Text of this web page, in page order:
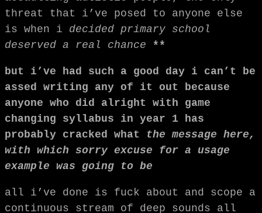
threat that i’ve posed to anyone else
is when i decided primary school
deserved a real chance
**
but i’ve had such a good day i can’t be
assed writing any of it out because
anyone who did alright with game
changing syllabus in year 1 has
probably cracked what the message here,
with which sorry excuse for a usage
example was going to be
all i’ve done is fuck about and scope a
continuous stream of deep sounds all